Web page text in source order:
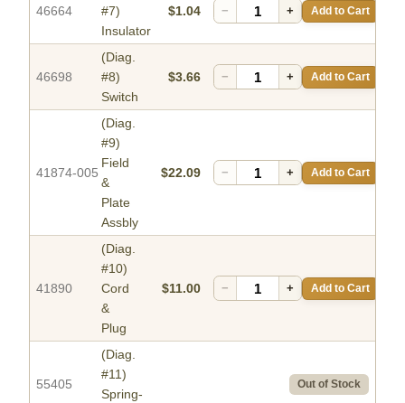
46664
#7)
Insulator
$1.04 − + Add to Cart
46698
(Diag.
#8)
Switch
$3.66 − + Add to Cart
41874-005
(Diag.
#9)
Field
&
Plate
Assbly
$22.09 − + Add to Cart
41890
(Diag.
#10)
Cord
&
Plug
$11.00 − + Add to Cart
55405
(Diag.
#11)
Spring-
Out of Stock